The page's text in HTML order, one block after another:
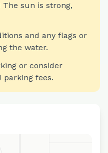
sun is strong,
and any flags or
the water.
or consider
parking fees.